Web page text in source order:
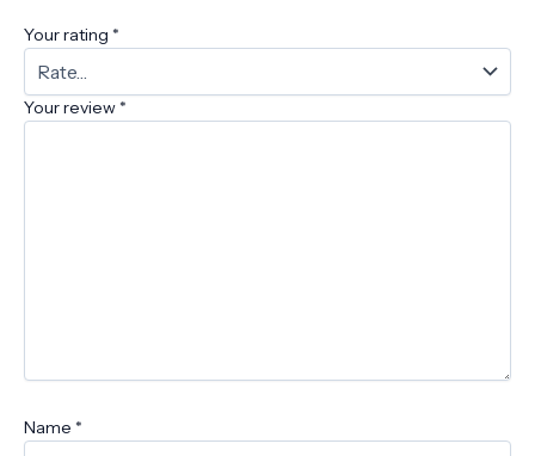
Your rating *
Your review *
Name *